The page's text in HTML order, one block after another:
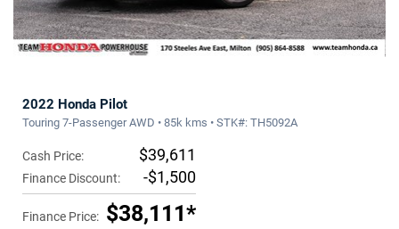
2022 Honda Pilot
Touring 7-Passenger AWD • 85k kms • STK#: TH5092A
Cash Price: $39,611
Finance Discount: -$1,500
Finance Price: $38,111*